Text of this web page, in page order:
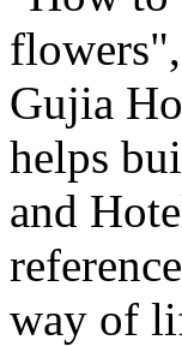
Gujia
helps
and
way of